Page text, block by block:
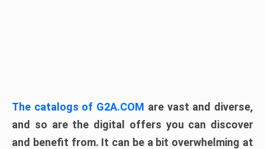
The catalogs of G2A.COM are vast and diverse,
and so are the digital offers you can discover
and benefit from. It can be a bit overwhelming at